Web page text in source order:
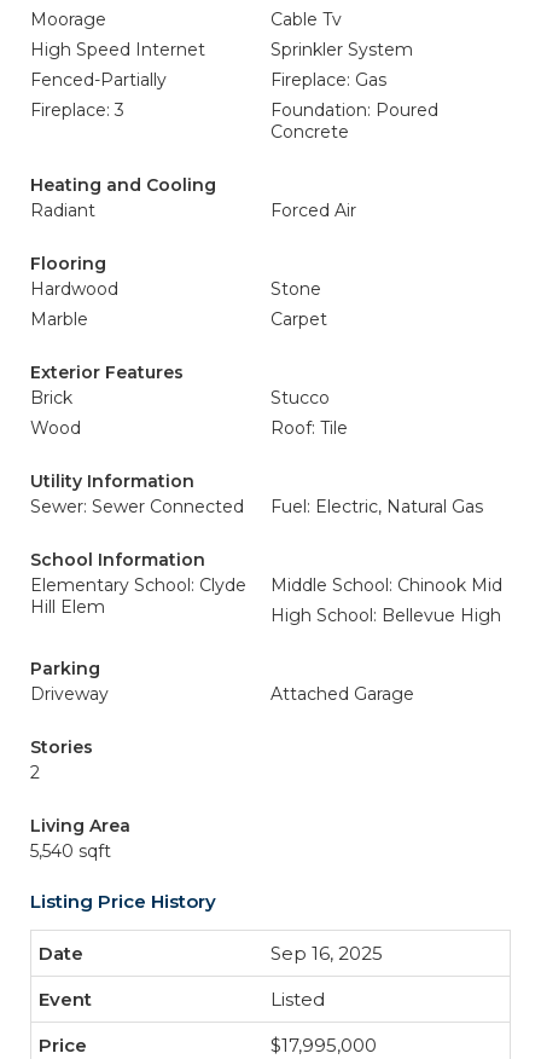
Moorage
Cable Tv
High Speed Internet
Sprinkler System
Fenced-Partially
Fireplace: Gas
Fireplace: 3
Foundation: Poured
Concrete
Heating and Cooling
Radiant
Forced Air
Flooring
Hardwood
Stone
Marble
Carpet
Exterior Features
Brick
Stucco
Wood
Roof: Tile
Utility Information
Sewer: Sewer Connected
Fuel: Electric, Natural Gas
School Information
Elementary School: Clyde
Hill Elem
Middle School: Chinook Mid
High School: Bellevue High
Parking
Driveway
Attached Garage
Stories
2
Living Area
5,540 sqft
Listing Price History
Sep 16, 2025
Listed
$17,995,000